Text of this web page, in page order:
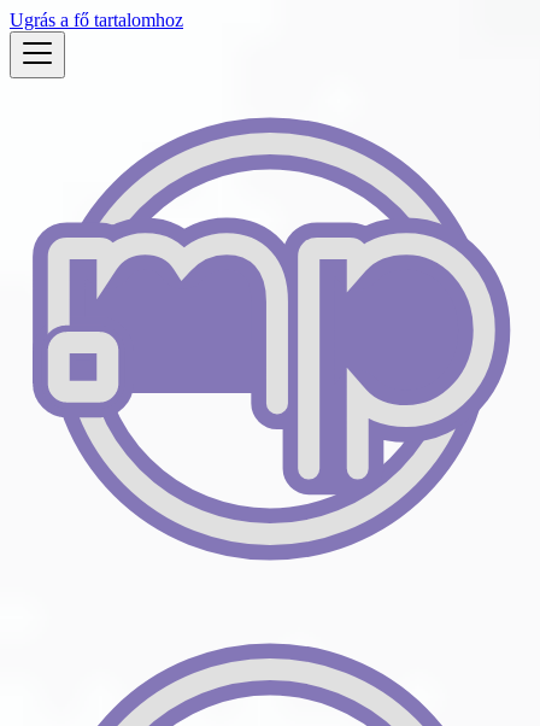
Ugrás a fő tartalomhoz